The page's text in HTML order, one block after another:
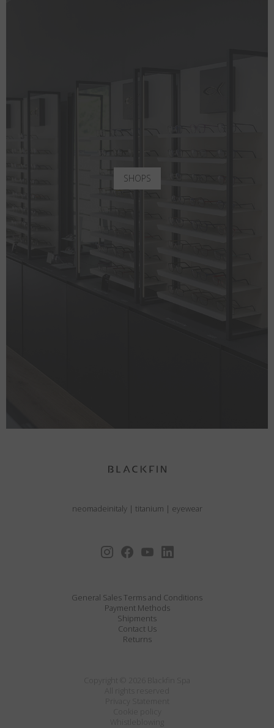
SHOPS
neomadeinitaly | titanium | eyewear
General Sales Terms and Conditions
Payment Methods
Shipments
Contact Us
Returns
Privacy Statement